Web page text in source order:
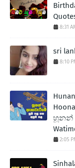
8:31
sri
8:10
හූනන්
2:05